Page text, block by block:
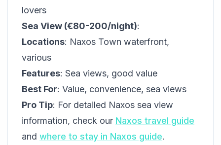
lovers
Sea View (€80-200/night):
Locations: Naxos Town waterfront,
various
Features: Sea views, good value
Best For: Value, convenience, sea views
Pro Tip: For detailed Naxos sea view
information, check our Naxos travel guide
and where to stay in Naxos guide.